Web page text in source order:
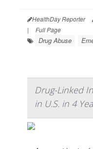
HealthDay Reporter
|
Full Page
Drug Abuse
Drug-Linked
in U.S. in 4